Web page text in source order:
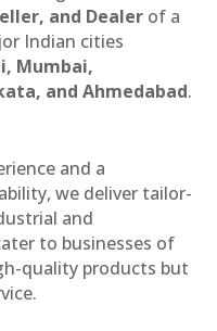
and Dealer of a
Indian cities
Mumbai,
and Ahmedabad.
and a
we deliver tailor-
and
to businesses of
quality products but